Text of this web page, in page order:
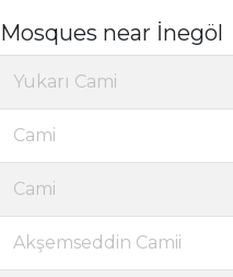
Mosques near İnegöl
Yukarı Cami
Cami
Cami
Akşemseddin Camii